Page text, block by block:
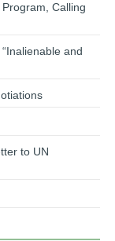
Calling
and
to UN